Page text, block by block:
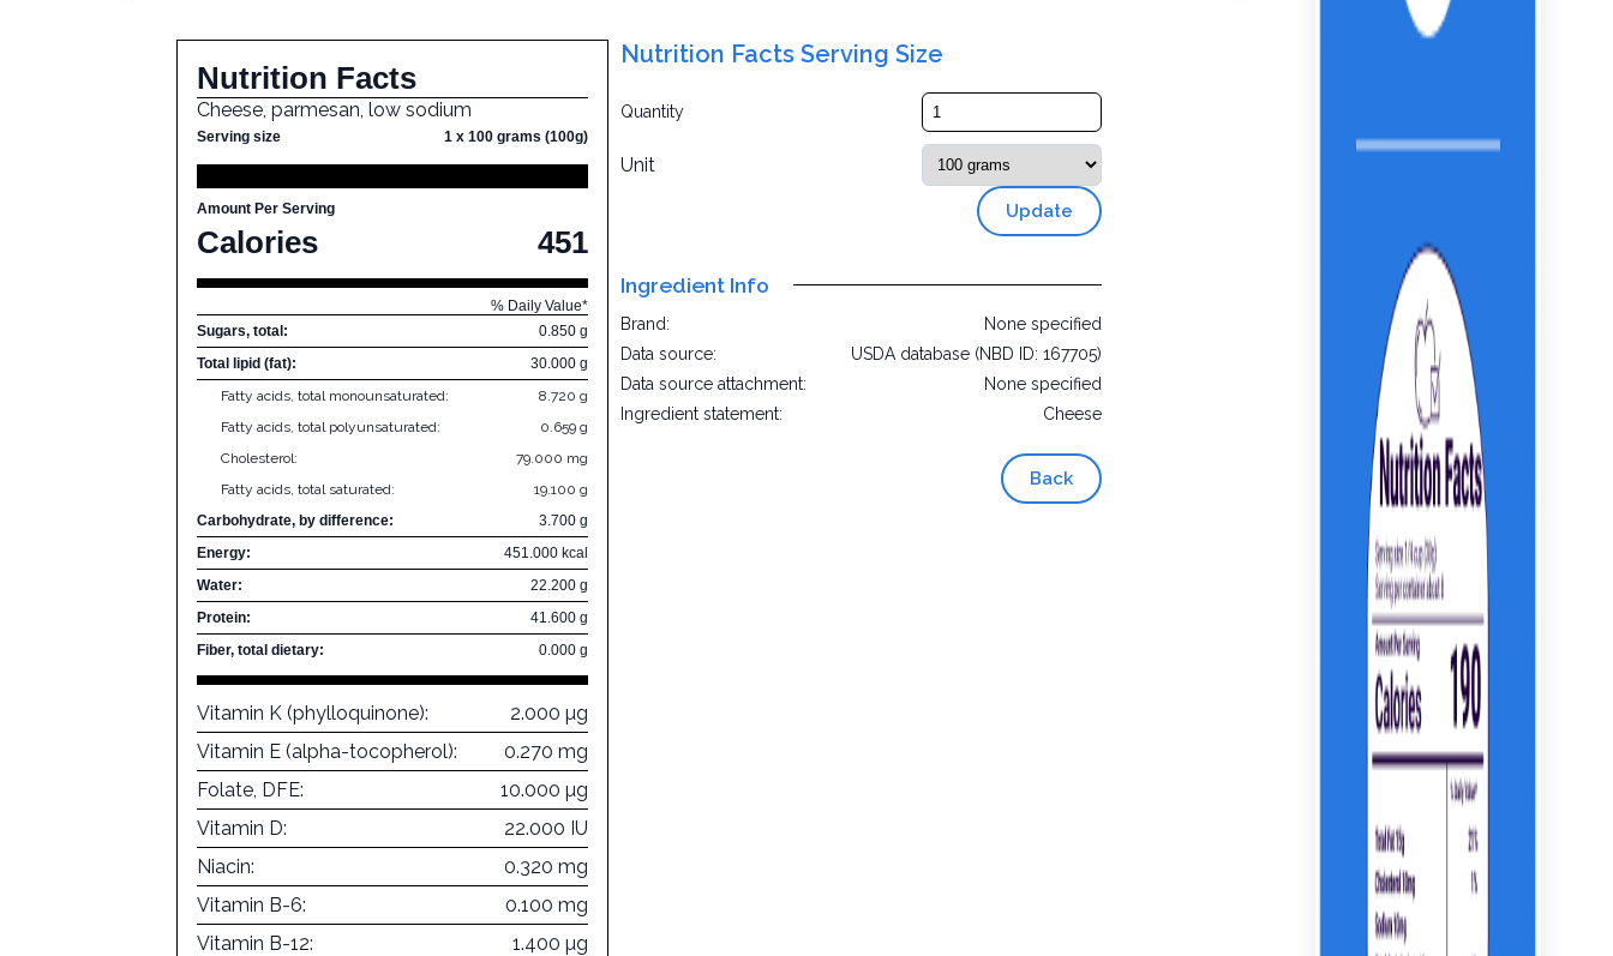
Nutrition Facts
Cheese, parmesan, low sodium
Serving size 1 x 100 grams (100g)
Amount Per Serving
Calories 451
% Daily Value*
Sugars, total:
0.850 g
Total lipid (fat):
30.000 g
Fatty acids, total monounsaturated:
8.720 g
Fatty acids, total polyunsaturated:
0.659 g
Cholesterol:
79.000 mg
Fatty acids, total saturated:
19.100 g
Carbohydrate, by difference:
3.700 g
Energy:
451.000 kcal
Water:
22.200 g
Protein:
41.600 g
Fiber, total dietary:
0.000 g
Vitamin K (phylloquinone):
2.000 µg
Vitamin E (alpha-tocopherol):
0.270 mg
Folate, DFE:
10.000 µg
Vitamin D:
22.000 IU
Niacin:
0.320 mg
Vitamin B-6:
0.100 mg
Vitamin B-12:
1.400 µg
Nutrition Facts Serving Size
Quantity
Unit
Update
Ingredient Info
Brand:
None specified
Data source:
USDA database (NBD ID: 167705)
Data source attachment:
None specified
Ingredient statement:
Cheese
Back